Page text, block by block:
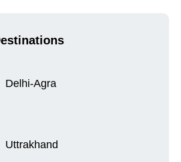
Delhi-Agra
Uttrakhand